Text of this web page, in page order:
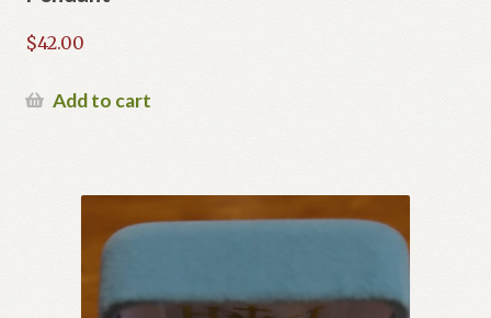
$42.00
Add to cart